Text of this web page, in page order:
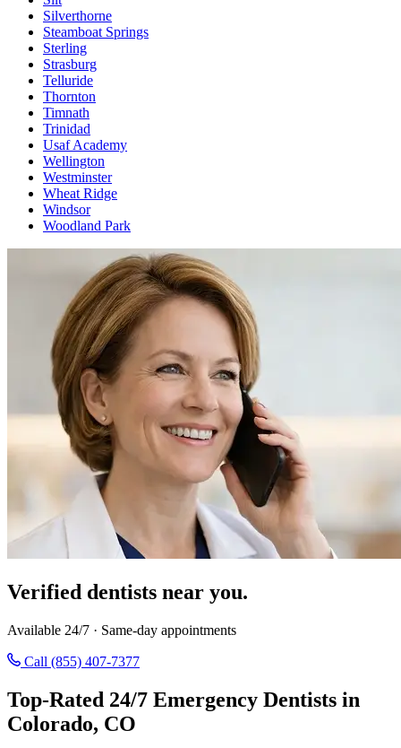
Silverthorne
Steamboat Springs
Sterling
Strasburg
Telluride
Thornton
Timnath
Trinidad
Usaf Academy
Wellington
Westminster
Wheat Ridge
Windsor
Woodland Park
Verified dentists near you.
Available 24/7 · Same-day appointments
Call (855) 407-7377
Top-Rated 24/7 Emergency Dentists in
Colorado, CO